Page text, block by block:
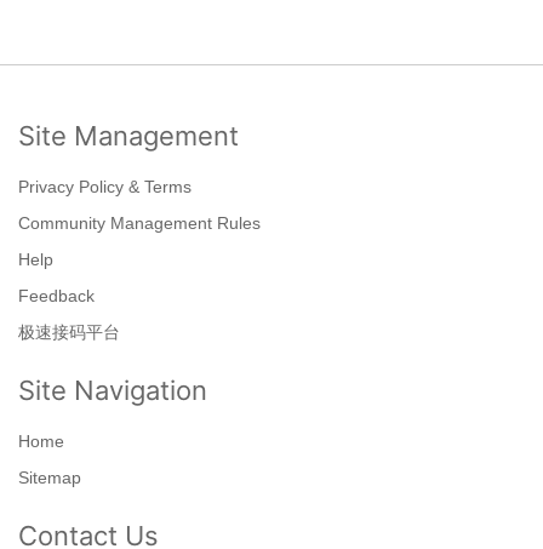
Site Management
Privacy Policy & Terms
Community Management Rules
Help
Feedback
极速接码平台
Site Navigation
Home
Sitemap
Contact Us